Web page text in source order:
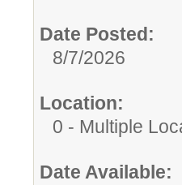
Date Posted:
8/7/2026
Location:
0 - Multiple
Date Available: